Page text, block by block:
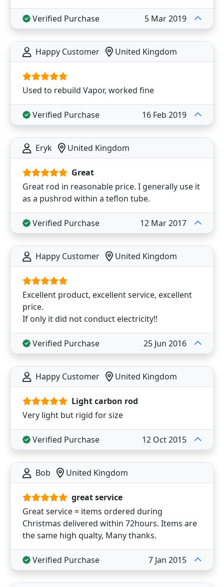
Verified Purchase 5 Mar 2019
Happy Customer United Kingdom
Used to rebuild Vapor, worked fine
Verified Purchase 16 Feb 2019
Eryk United Kingdom
Great
Great rod in reasonable price. I generally use it
as a pushrod within a teflon tube.
Verified Purchase 12 Mar 2017
Happy Customer United Kingdom
Excellent product, excellent service, excellent
price.
If only it did not conduct electricity!!
Verified Purchase 25 Jun 2016
Happy Customer United Kingdom
Light carbon rod
Very light but rigid for size
Verified Purchase 12 Oct 2015
Bob United Kingdom
great service
Great service = items ordered during
Christmas delivered within 72hours. Items are
the same high qualty, Many thanks.
Verified Purchase 7 Jan 2015